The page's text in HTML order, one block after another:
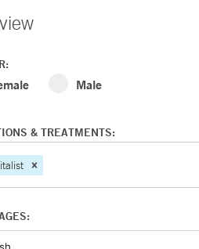
Male
& TREATMENTS: